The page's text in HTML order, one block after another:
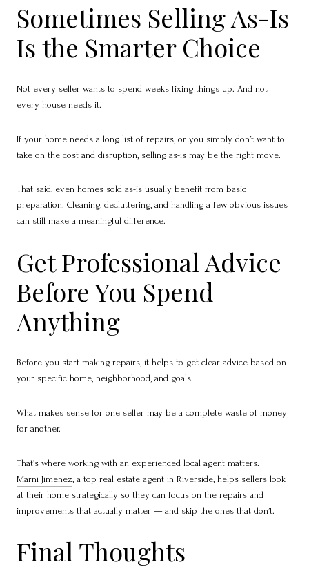
Sometimes Selling As-Is
Is the Smarter Choice
Not every seller wants to spend weeks fixing things up. And not
every house needs it.
If your home needs a long list of repairs, or you simply don’t want to
take on the cost and disruption, selling as-is may be the right move.
That said, even homes sold as-is usually benefit from basic
preparation. Cleaning, decluttering, and handling a few obvious issues
can still make a meaningful difference.
Get Professional Advice
Before You Spend
Anything
Before you start making repairs, it helps to get clear advice based on
your specific home, neighborhood, and goals.
What makes sense for one seller may be a complete waste of money
for another.
That’s where working with an experienced local agent matters.
Marni Jimenez , a top real estate agent in Riverside, helps sellers look
at their home strategically so they can focus on the repairs and
improvements that actually matter — and skip the ones that don’t.
Final Thoughts